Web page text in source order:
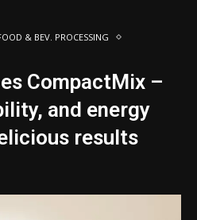
& BEV. PROCESSING
CompactMix –
and energy
results